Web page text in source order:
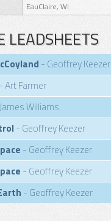
EauClaire, WI
LEADSHEETS
- Geoffrey Keezer
- Art Farmer
Williams
- Geoffrey Keezer
- Geoffrey Keezer
- Geoffrey Keezer
- Geoffrey Keezer